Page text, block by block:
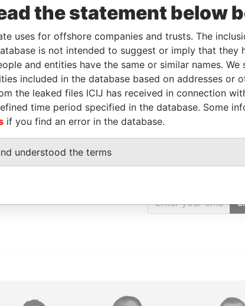
Incorporation
- - 14-AUG-1997 Bahamas -
GET OUR
the statement below
uses for offshore companies and trusts. The
is not intended to suggest or imply that they
and entities have the same or similar names.
included in the database based on addresses or
the leaked files ICIJ has received in connection
time period specified in the database. Some
if you find an error in the database.
understood the terms